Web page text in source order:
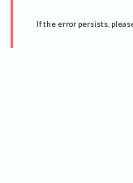
If the error persists,